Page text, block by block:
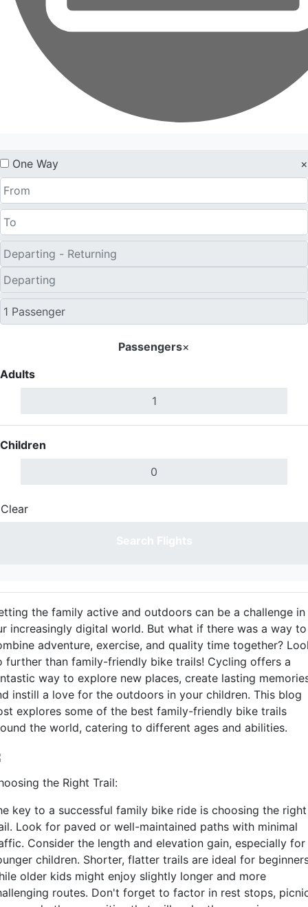
One Way ×
Passengers×
Adults
Children
Clear
the family active and outdoors can be a challenge in
increasingly digital world. But what if there was a way to
adventure, exercise, and quality time together?
further than family-friendly bike trails! Cycling offers a
way to explore new places, create lasting
instill a love for the outdoors in your children. This blog
explores some of the best family-friendly bike trails
the world, catering to different ages and abilities.
the Right Trail:
key to a successful family bike ride is choosing the right
Look for paved or well-maintained paths with minimal
Consider the length and elevation gain, especially for
children. Shorter, flatter trails are ideal for
older kids might enjoy slightly longer and more
routes. Don't forget to factor in rest stops,